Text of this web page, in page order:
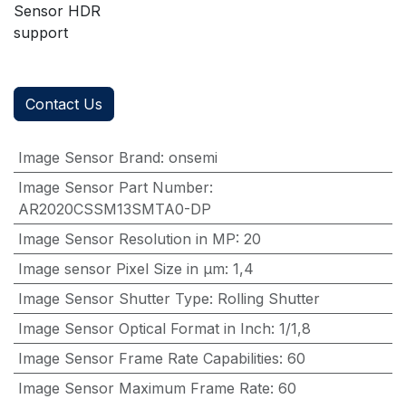
Sensor HDR
support
Contact Us
Image Sensor Brand: onsemi
Image Sensor Part Number:
AR2020CSSM13SMTA0-DP
Image Sensor Resolution in MP: 20
Image sensor Pixel Size in μm: 1,4
Image Sensor Shutter Type: Rolling Shutter
Image Sensor Optical Format in Inch: 1/1,8
Image Sensor Frame Rate Capabilities: 60
Image Sensor Maximum Frame Rate: 60